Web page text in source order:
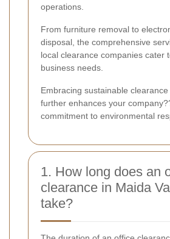
operations.
From furniture removal to
disposal, the comprehensive
local clearance companies cater
business needs.
Embracing sustainable
further enhances your
commitment to environmental
1. How long does an
clearance in Maida
take?